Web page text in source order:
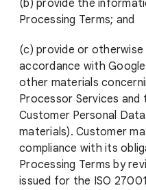
(b) provide the
Processing Terms; and
(c) provide or otherwise
accordance with
other materials
Processor Services
Customer Personal
materials). Customer
compliance with its
Processing Terms by
issued for the ISO